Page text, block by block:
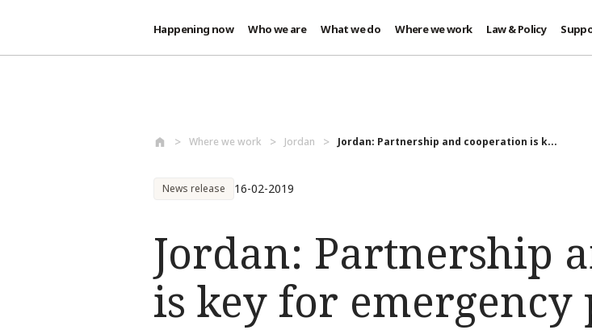
Happening now Who we are What we do Where we work Law & Policy
Where we work Jordan Jordan: Partnership and cooperation is k...
News release 16-02-2019
Jordan: Partnership
is key for emergency